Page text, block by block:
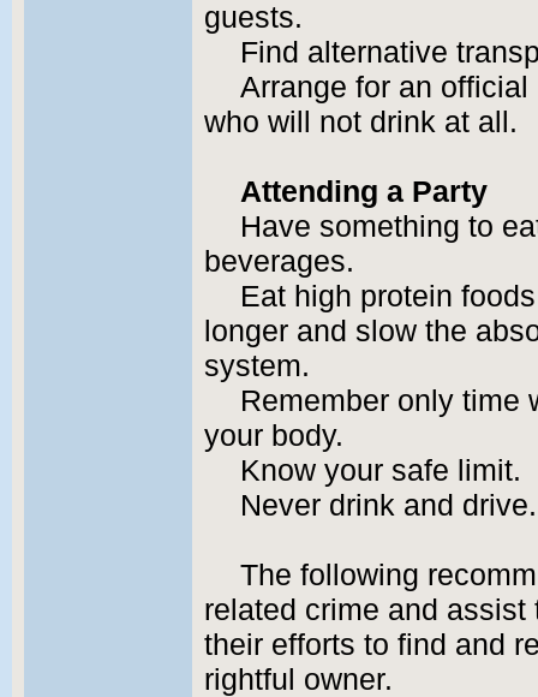
guests.
Find alternative
Arrange for an
who will not drink at all.
Attending a Party
Have something to
beverages.
Eat high protein
longer and slow the
system.
Remember only time
your body.
Know your safe limit.
Never drink and drive.
The following
related crime and
their efforts to find and
rightful owner.